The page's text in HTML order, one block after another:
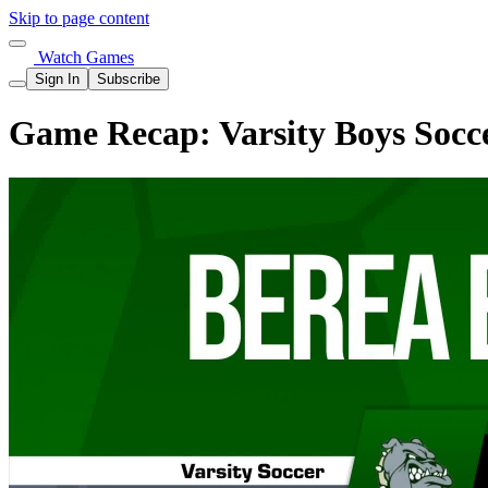
Skip to page content
Watch Games
Sign In Subscribe
Game Recap: Varsity Boys